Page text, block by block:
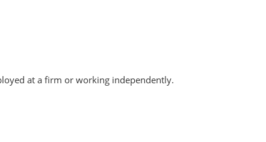
at a firm or working independently.